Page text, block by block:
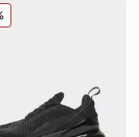
Max 270 Junior